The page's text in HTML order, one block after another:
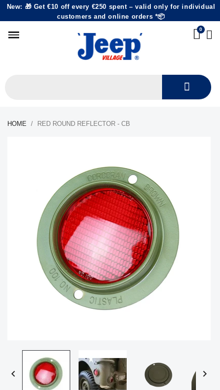
New: 🎁 Get €10 off every €250 spent – valid only for individual
customers and online orders *📦
HOME RED ROUND REFLECTOR - CB
 